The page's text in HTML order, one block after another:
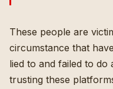
These people are
circumstance that
lied to and failed to
trusting these